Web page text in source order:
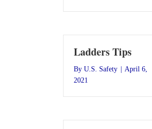
Ladders Tips
By U.S. Safety
April 6,
2021